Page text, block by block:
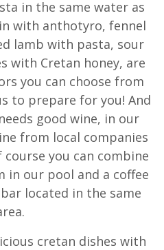
in the same water as
with anthotyro, fennel
lamb with pasta, sour
with Cretan honey, are
you can choose from
to prepare for you! And
good wine, in our
from local companies
you can combine
in our pool and a coffee
located in the same
cretan dishes with